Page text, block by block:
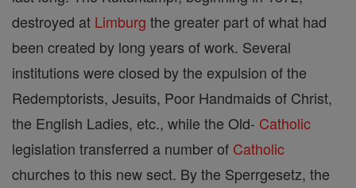
destroyed at Limburg the greater part of what had
been created by long years of work. Several
institutions were closed by the expulsion of the
Redemptorists, Jesuits, Poor Handmaids of Christ,
the English Ladies, etc., while the Old- Catholic
legislation transferred a number of Catholic
churches to this new sect. By the Sperrgesetz, the